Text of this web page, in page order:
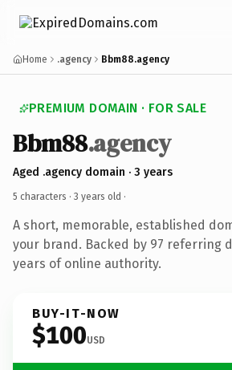
Home .agency Bbm88.agency
PREMIUM DOMAIN · FOR SALE
Bbm88.agency
Aged .agency domain · 3 years
5 characters · 3 years old ·
A short, memorable, established
your brand. Backed by 97 referring
years of online authority.
BUY-IT-NOW
$100USD